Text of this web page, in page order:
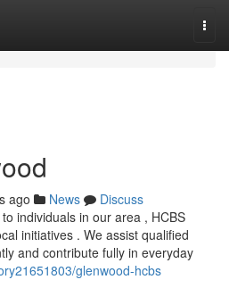
ago News
Discuss
individuals in our area , HCBS
initiatives . We assist qualified
and contribute fully in everyday
glenwood-hcbs